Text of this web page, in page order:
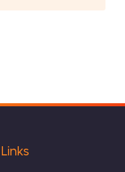
Links